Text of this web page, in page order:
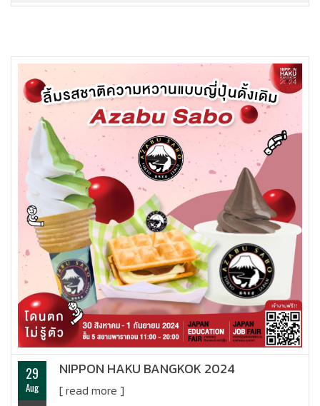
29
Aug
NIPPON HAKU BANGKOK 2024
[ read more ]